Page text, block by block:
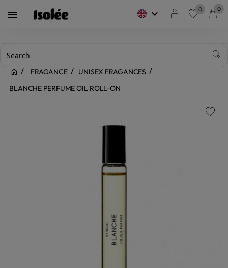
 keyboard_arrow_down 0 0
FRAGANCE
UNISEX FRAGANCES
BLANCHE PERFUME OIL ROLL-ON